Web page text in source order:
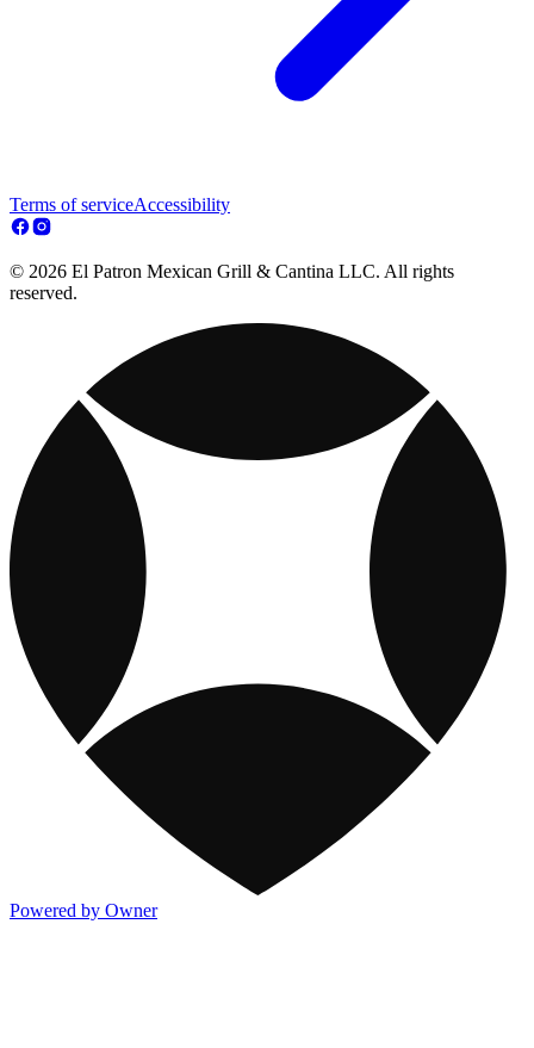
Terms of serviceAccessibility
© 2026 El Patron Mexican Grill & Cantina LLC. All rights
reserved.
Powered by Owner